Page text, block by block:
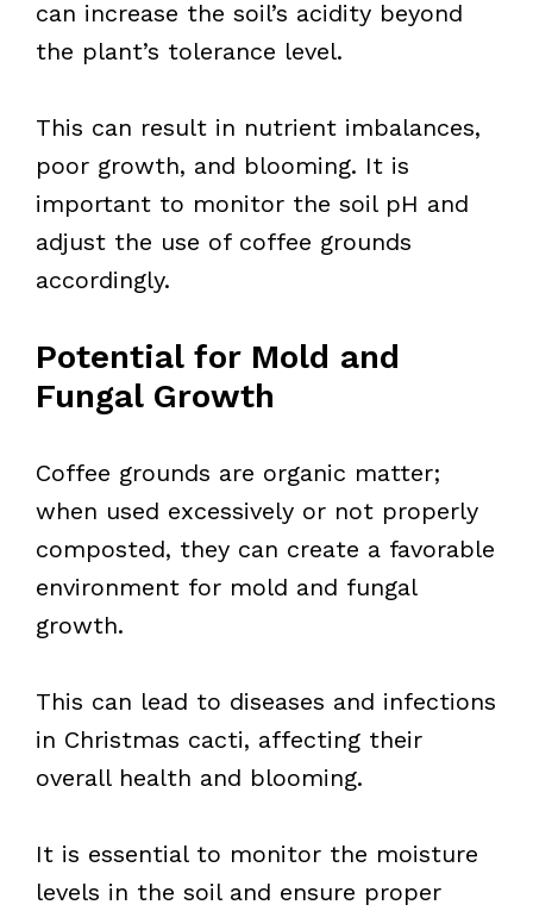
can increase the soil’s acidity beyond
the plant’s tolerance level.
This can result in nutrient imbalances,
poor growth, and blooming. It is
important to monitor the soil pH and
adjust the use of coffee grounds
accordingly.
Potential for Mold and
Fungal Growth
Coffee grounds are organic matter;
when used excessively or not properly
composted, they can create a favorable
environment for mold and fungal
growth.
This can lead to diseases and infections
in Christmas cacti, affecting their
overall health and blooming.
It is essential to monitor the moisture
levels in the soil and ensure proper